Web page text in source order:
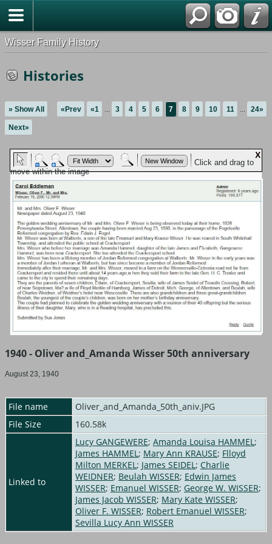
Wisser Family History
Histories
» Show All «Prev «1 ... 3 4 5 6 7 8 9 10 11 ... 24»
Next»
1940 - Oliver and_Amanda Wisser 50th anniversary
August 23, 1940
File name
Oliver_and_Amanda_50th_aniv.JPG
File Size
160.58k
Linked to
Lucy GANGEWERE; Amanda Louisa HAMMEL;
James HAMMEL; Mary Ann KRAUSE; Flloyd
Milton MERKEL; James SEIDEL; Charlie
WEIDNER; Beulah WISSER; Edwin James
WISSER; Emanuel WISSER; George W. WISSER;
James Jacob WISSER; Mary Kate WISSER;
Oliver F. WISSER; Robert Emanuel WISSER;
Sevilla Lucy Ann WISSER